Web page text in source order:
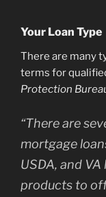
Your Loan Type
There are many
terms for
Protection
“There are
mortgage
USDA, and
products to